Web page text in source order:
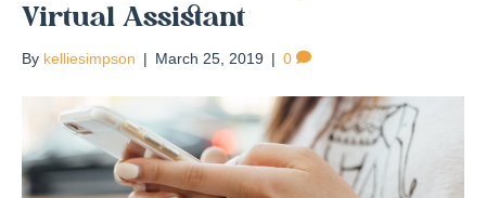
Virtual Assistant
By kelliesimpson | March 25, 2019 | 0